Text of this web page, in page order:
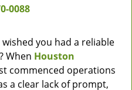
0088
you had a reliable
When Houston
commenced operations
a clear lack of prompt,